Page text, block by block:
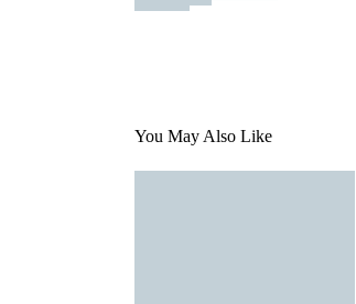
You May Also Like